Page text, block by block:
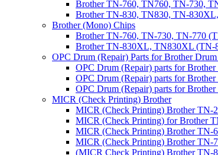
Brother TN-760, TN760, TN-730,
Brother TN-830, TN830, TN-
Brother (Mono) Chips
Brother TN-760, TN-730, TN-770
Brother TN-830XL, TN830XL (TN-
OPC Drum (Repair) Parts for Brother
OPC Drum (Repair) parts for
OPC Drum (Repair) parts for
OPC Drum (Repair) parts for
MICR (Check Printing) Brother
MICR (Check Printing) Brother TN-
MICR (Check Printing) for Brother
MICR (Check Printing) Brother TN-
MICR (Check Printing) Brother
(MICR Check Printing) Brother